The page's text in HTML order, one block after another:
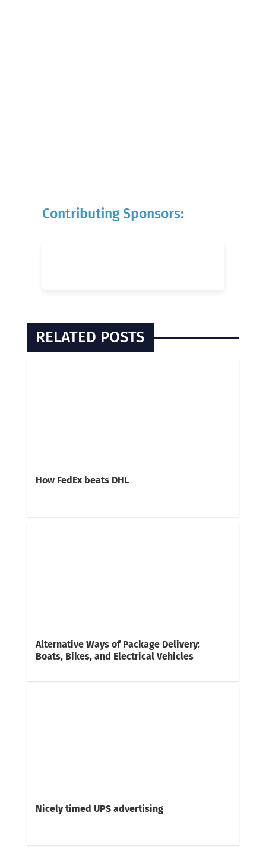
Contributing Sponsors:
RELATED POSTS
How FedEx beats DHL
Alternative Ways of Package Delivery:
Boats, Bikes, and Electrical Vehicles
Nicely timed UPS advertising